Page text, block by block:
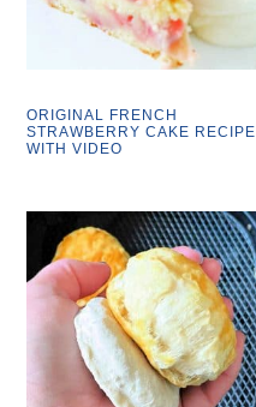
ORIGINAL FRENCH
STRAWBERRY CAKE RECIPE
WITH VIDEO